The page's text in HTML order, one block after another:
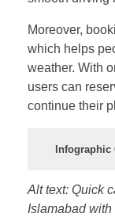
Moreover,
which helps
weather. With
users can
continue their
Infographic
Alt text: Quick
Islamabad